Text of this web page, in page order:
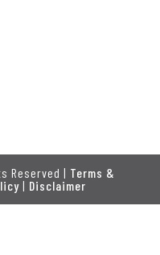
Reserved | Terms &
| Disclaimer